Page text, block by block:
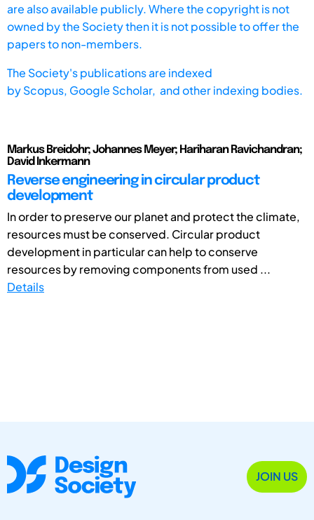
are also available publicly. Where the copyright is not
owned by the Society then it is not possible to offer the
papers to non-members.
The Society's publications are indexed
byScopus, Google Scholar, and other indexing bodies.
Markus Breidohr; Johannes Meyer; Hariharan Ravichandran;
David Inkermann
Reverse engineering in circular product
development
In order to preserve our planet and protect the climate,
resources must be conserved. Circular product
development in particular can help to conserve
resources by removing components from used ...
Details
JOIN US